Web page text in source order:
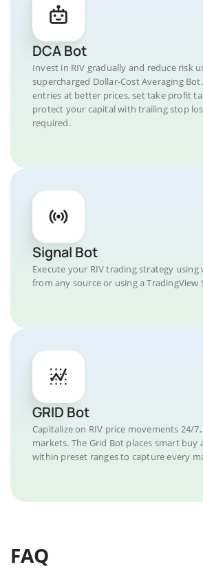
DCA Bot
Invest in RIV gradually and reduce risk
supercharged Dollar-Cost Averaging
entries at better prices, set take profit
protect your capital with trailing stop
required.
Signal Bot
Execute your RIV trading strategy using
from any source or using a TradingView
GRID Bot
Capitalize on RIV price movements 24/
markets. The Grid Bot places smart buy
within preset ranges to capture every
FAQ